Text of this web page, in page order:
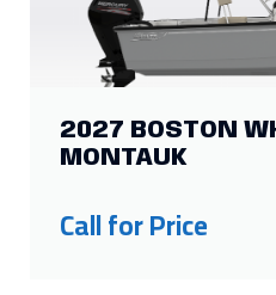
2027 BOSTON
MONTAUK
Call for Price